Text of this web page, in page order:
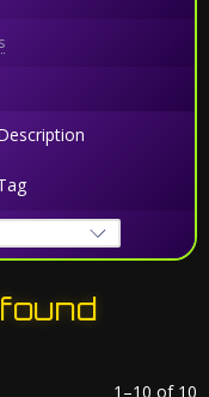
1 –10 of 10